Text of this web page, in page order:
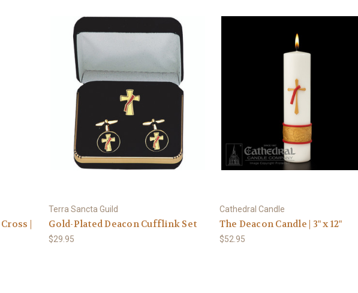
|
Terra Sancta Guild
Gold-Plated Deacon Cufflink Set
$29.95
Cathedral Candle
The Deacon Candle | 3" x 12"
$52.95